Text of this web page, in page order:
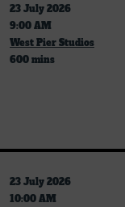
23 July 2026
9:00 AM
West Pier Studios
600 mins
23 July 2026
10:00 AM